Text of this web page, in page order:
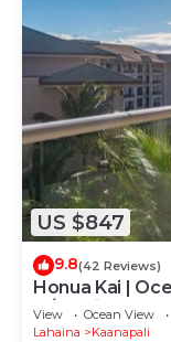
US $847
9.8(42 Reviews)
Honua Kai |
w/6+ Nights |
View Ocean View
Lahaina
Kaanapali